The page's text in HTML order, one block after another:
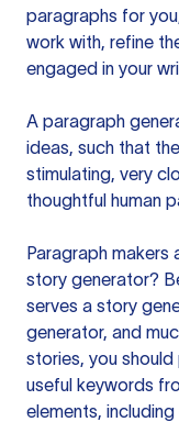
paragraphs for
work with, refine
engaged in your
A paragraph
ideas, such that
stimulating, very
thoughtful human
Paragraph makers
story generator?
serves a story
generator, and
stories, you
useful keywords
elements,